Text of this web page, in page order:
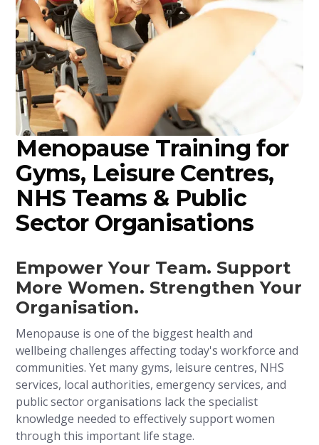
Menopause Training for
Gyms, Leisure Centres,
NHS Teams & Public
Sector Organisations
Empower Your Team. Support
More Women. Strengthen Your
Organisation.
Menopause is one of the biggest health and
wellbeing challenges affecting today's workforce and
communities. Yet many gyms, leisure centres, NHS
services, local authorities, emergency services, and
public sector organisations lack the specialist
knowledge needed to effectively support women
through this important life stage.